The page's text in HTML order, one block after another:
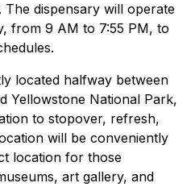
The dispensary will operate
from 9 AM to 7:55 PM, to
located halfway between
Yellowstone National Park,
to stopover, refresh,
will be conveniently
location for those
art gallery, and